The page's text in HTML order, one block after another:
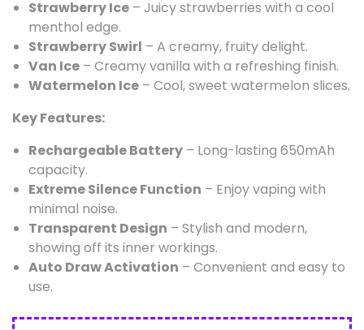
Strawberry Ice – Juicy strawberries with a cool
menthol edge.
Strawberry Swirl – A creamy, fruity delight.
Van Ice – Creamy vanilla with a refreshing finish.
Watermelon Ice – Cool, sweet watermelon slices.
Key Features:
Rechargeable Battery – Long-lasting 650mAh
capacity.
Extreme Silence Function – Enjoy vaping with
minimal noise.
Transparent Design – Stylish and modern,
showing off its inner workings.
Auto Draw Activation – Convenient and easy to
use.